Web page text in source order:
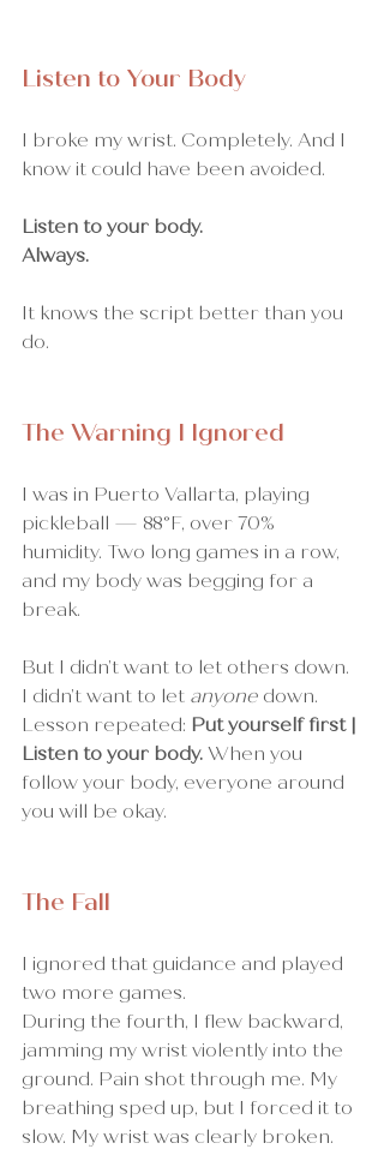
Listen to Your Body
I broke my wrist. Completely. And I
know it could have been avoided.
Listen to your body.
Always.
It knows the script better than you
do.
The Warning I Ignored
I was in Puerto Vallarta, playing
pickleball — 88°F, over 70%
humidity. Two long games in a row,
and my body was begging for a
break.
But I didn’t want to let others down.
I didn’t want to let anyone down.
Lesson repeated: Put yourself first |
Listen to your body. When you
follow your body, everyone around
you will be okay.
The Fall
I ignored that guidance and played
two more games.
During the fourth, I flew backward,
jamming my wrist violently into the
ground. Pain shot through me. My
breathing sped up, but I forced it to
slow. My wrist was clearly broken.